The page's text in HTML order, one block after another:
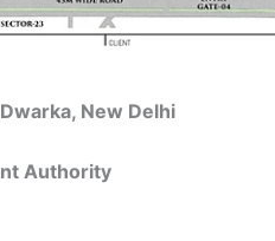
New Delhi
Authority